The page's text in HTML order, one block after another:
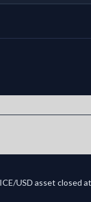
USD asset